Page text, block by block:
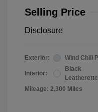
Selling Price
Disclosure
Exterior: Wind Chill
Interior:
Black
Leatherette
Mileage: 2,300 Miles